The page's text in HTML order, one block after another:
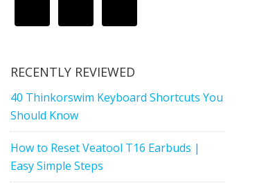
RECENTLY REVIEWED
40 Thinkorswim Keyboard Shortcuts You
Should Know
How to Reset Veatool T16 Earbuds |
Easy Simple Steps